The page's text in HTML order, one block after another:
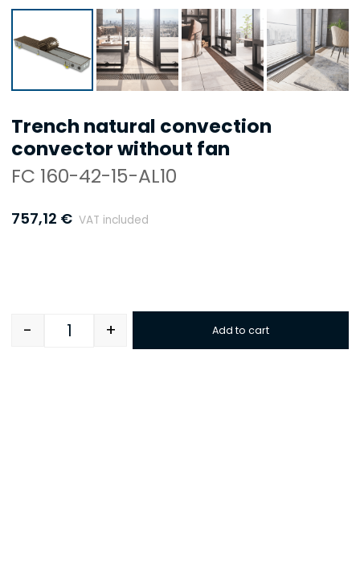
Trench natural convection
convector without fan
FC 160-42-15-AL10
757,12 € VAT included
Quantity
- + Add to cart